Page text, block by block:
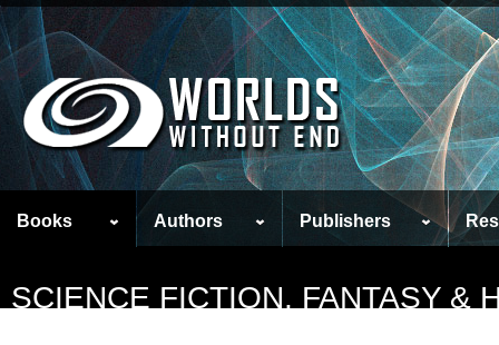
Books Authors Publishers
SCIENCE FICTION, FANTASY &